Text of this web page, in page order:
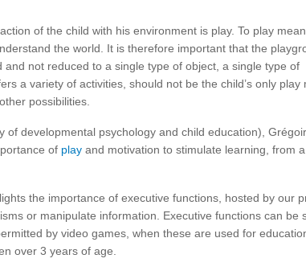
of the child with his environment is play. To play
the world. It is therefore important that the
not reduced to a single type of object, a single type of
a variety of activities, should not be the child’s only play
possibilities.
of developmental psychology and child education),
of play and motivation to stimulate learning, from
the importance of executive functions, hosted by our
or manipulate information. Executive functions can be
by video games, when these are used for
over 3 years of age.